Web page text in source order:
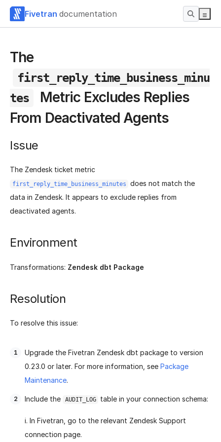
Fivetran documentation
The
first_reply_time_business_minu
tes
Metric Excludes Replies
From Deactivated Agents
Issue
The Zendesk ticket metric
first_reply_time_business_minutes
does not match the
data in Zendesk. It appears to exclude replies from
deactivated agents.
Environment
Transformations: Zendesk dbt Package
Resolution
To resolve this issue:
Upgrade the Fivetran Zendesk dbt package to version
0.23.0 or later. For more information, see Package
Maintenance.
Include the AUDIT_LOG table in your connection schema:
i. In Fivetran, go to the relevant Zendesk Support
connection page.